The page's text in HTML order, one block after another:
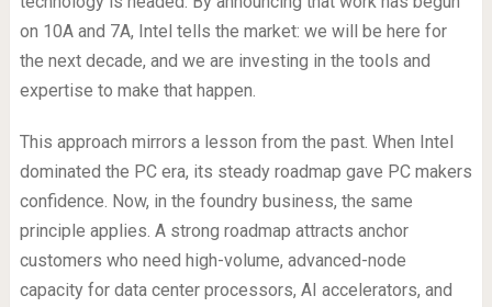
on 10A and 7A, Intel tells the market: we will be here for
the next decade, and we are investing in the tools and
expertise to make that happen.
This approach mirrors a lesson from the past. When Intel
dominated the PC era, its steady roadmap gave PC makers
confidence. Now, in the foundry business, the same
principle applies. A strong roadmap attracts anchor
customers who need high-volume, advanced-node
capacity for data center processors, AI accelerators, and